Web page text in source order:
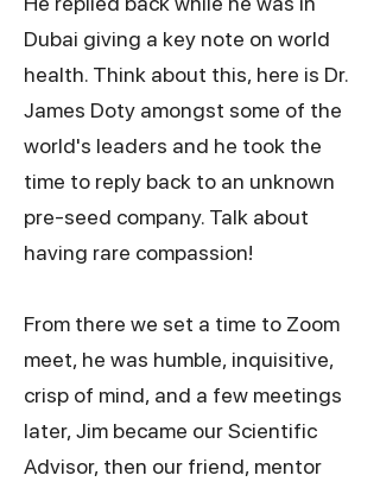
Dubai giving a key note on world
health. Think about this, here is Dr.
James Doty amongst some of the
world's leaders and he took the
time to reply back to an unknown
pre-seed company. Talk about
having rare compassion!
From there we set a time to Zoom
meet, he was humble, inquisitive,
crisp of mind, and a few meetings
later, Jim became our Scientific
Advisor, then our friend, mentor